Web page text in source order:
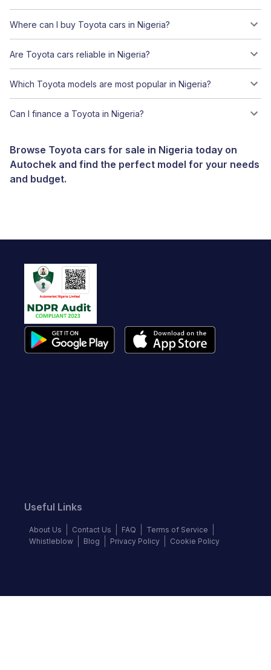
Where can I buy Toyota cars in Nigeria?
Are Toyota cars reliable in Nigeria?
Which Toyota models are most popular in Nigeria?
Can I finance a Toyota in Nigeria?
Browse Toyota cars for sale in Nigeria today on
Autochek and find the perfect model for your needs
and budget.
Useful Links
About Us Contact Us FAQ
Terms of Service
Whistleblow
Blog Privacy Policy Cookie Policy